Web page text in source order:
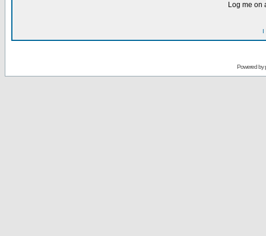
Log me on
I
Powered by